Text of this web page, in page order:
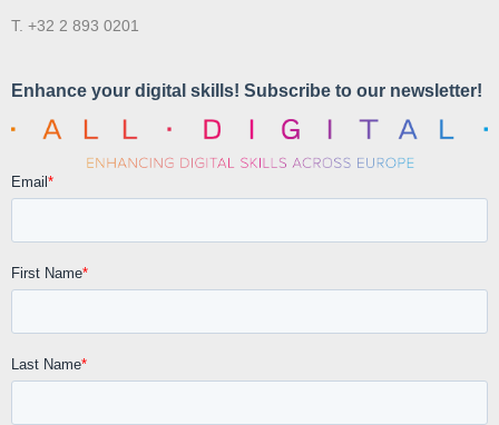
T. +32 2 893 0201